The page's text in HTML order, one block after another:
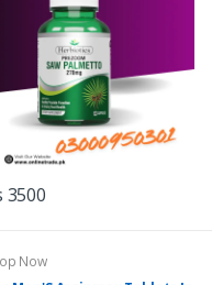
3500
Now